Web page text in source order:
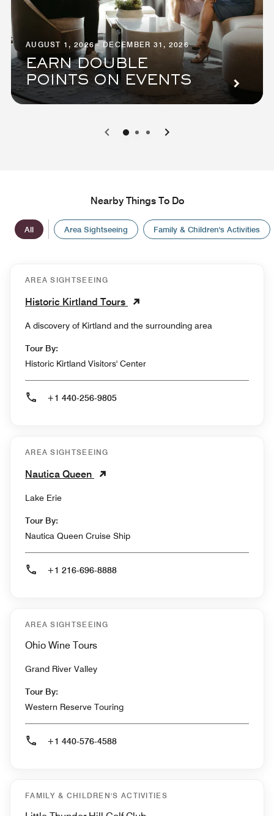
AUGUST 1, 2026 - DECEMBER 31, 2026
EARN DOUBLE
POINTS ON EVENTS
0 1 2
Nearby Things To Do
All Area Sightseeing Family & Children's Activities
AREA SIGHTSEEING
Historic Kirtland Tours
A discovery of Kirtland and the surrounding area
Tour By:
Historic Kirtland Visitors' Center
+1 440-256-9805
AREA SIGHTSEEING
Nautica Queen
Lake Erie
Tour By:
Nautica Queen Cruise Ship
+1 216-696-8888
AREA SIGHTSEEING
Ohio Wine Tours
Grand River Valley
Tour By:
Western Reserve Touring
+1 440-576-4588
FAMILY & CHILDREN'S ACTIVITIES